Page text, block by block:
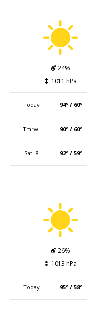
24%
1011 hPa
Today 94º / 60º
Tmrw. 90º / 60º
Sat. 8 92º / 59º
26%
1013 hPa
Today 95º / 58º